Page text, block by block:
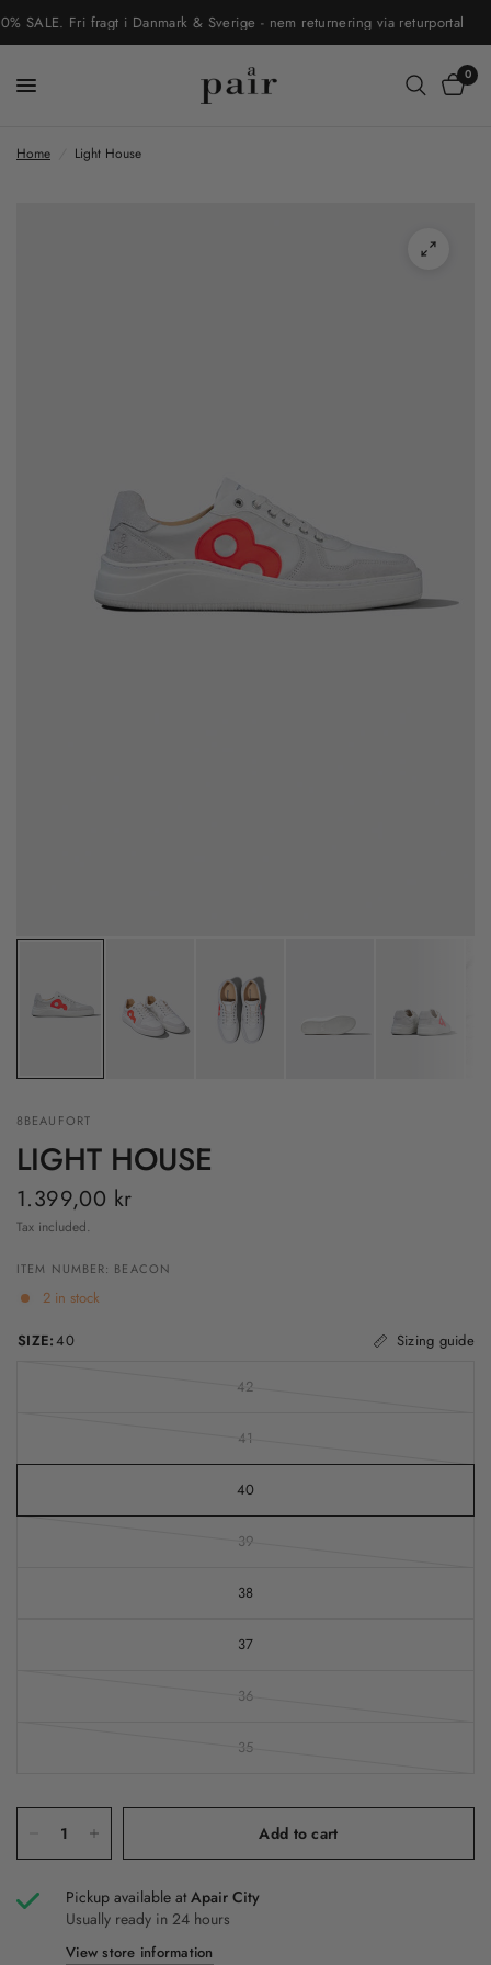
SALE. Fri fragt i Danmark & Sverige - nem returnering via returportal
0
Home Light House
8BEAUFORT
LIGHT HOUSE
1.399,00 kr
Tax included.
ITEM NUMBER: BEACON
2 in stock
SIZE:40 Sizing guide
42
41
40
39
38
37
36
35
Add to cart
Pickup available atApair City
Usually ready in 24 hours
View store information